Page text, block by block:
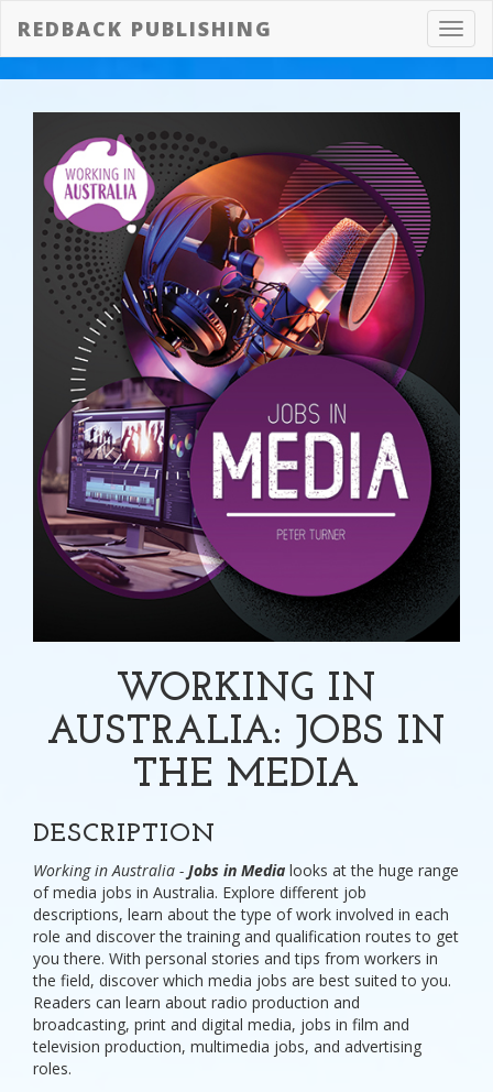
REDBACK PUBLISHING
WORKING IN
AUSTRALIA: JOBS IN
THE MEDIA
DESCRIPTION
Working in Australia - Jobs in Media looks at the huge range
of media jobs in Australia. Explore different job
descriptions, learn about the type of work involved in each
role and discover the training and qualification routes to get
you there. With personal stories and tips from workers in
the field, discover which media jobs are best suited to you.
Readers can learn about radio production and
broadcasting, print and digital media, jobs in film and
television production, multimedia jobs, and advertising
roles.